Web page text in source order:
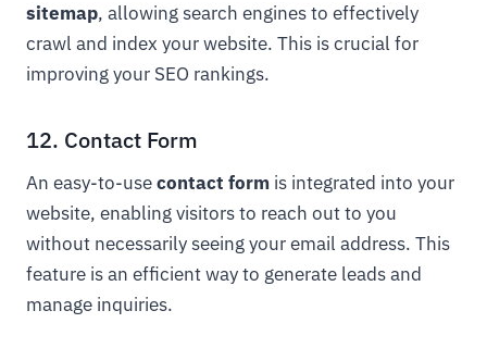
sitemap, allowing search engines to effectively
crawl and index your website. This is crucial for
improving your SEO rankings.
12. Contact Form
An easy-to-usecontact form is integrated into your
website, enabling visitors to reach out to you
without necessarily seeing your email address. This
feature is an efficient way to generate leads and
manage inquiries.